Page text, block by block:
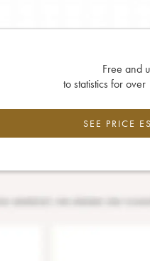
Free and
to statistics for
SEE PRICE